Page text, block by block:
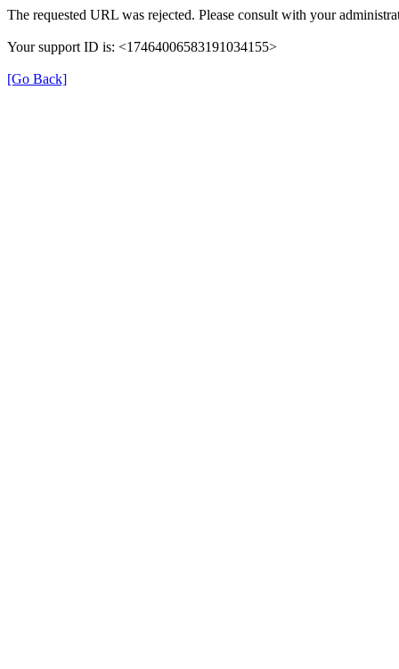
The requested URL was rejected. Please consult with your
Your support ID is: <17464006583191034155>
[Go Back]